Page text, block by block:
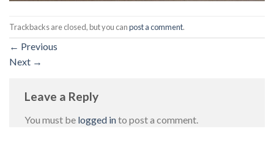
Trackbacks are closed, but you canpost a comment.
← Previous
Next →
Leave a Reply
You must be logged into post a comment.